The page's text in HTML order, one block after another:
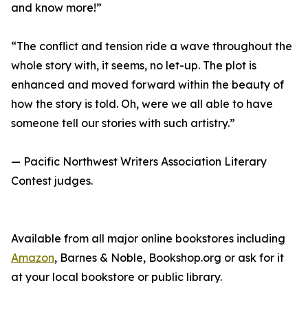
and know more!”
“The conflict and tension ride a wave throughout the
whole story with, it seems, no let-up. The plot is
enhanced and moved forward within the beauty of
how the story is told. Oh, were we all able to have
someone tell our stories with such artistry.”
— Pacific Northwest Writers Association Literary
Contest judges.
Available from all major online bookstores including
Amazon, Barnes & Noble, Bookshop.org or ask for it
at your local bookstore or public library.